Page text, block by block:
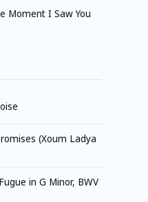
Moment I Saw You
(Xoum Ladya
Fugue in G Minor, BWV